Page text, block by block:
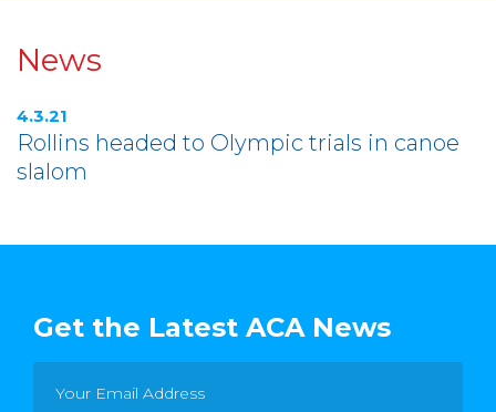
News
4.3.21
Rollins headed to Olympic trials in canoe
slalom
Get the Latest ACA News